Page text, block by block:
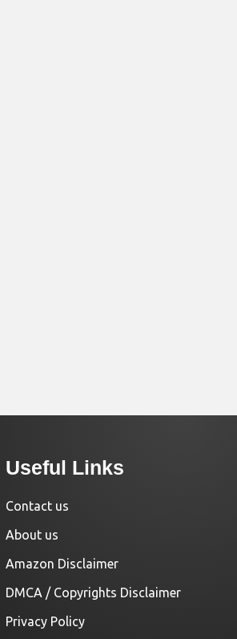
Useful Links
Contact us
About us
Amazon Disclaimer
DMCA / Copyrights Disclaimer
Privacy Policy